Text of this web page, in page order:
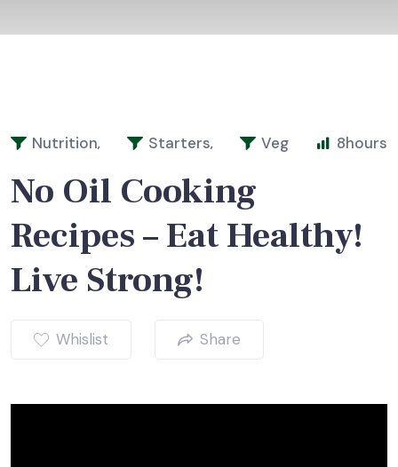
Nutrition, Starters, Veg 8hours
No Oil Cooking
Recipes – Eat Healthy!
Live Strong!
Whislist Share